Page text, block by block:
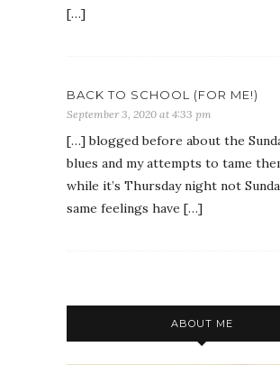
[…]
BACK TO SCHOOL (FOR ME!)
September 3, 2020 at 4:33 pm
[…] blogged before about the
blues and my attempts to tame
while it’s Thursday night not
same feelings have […]
ABOUT ME